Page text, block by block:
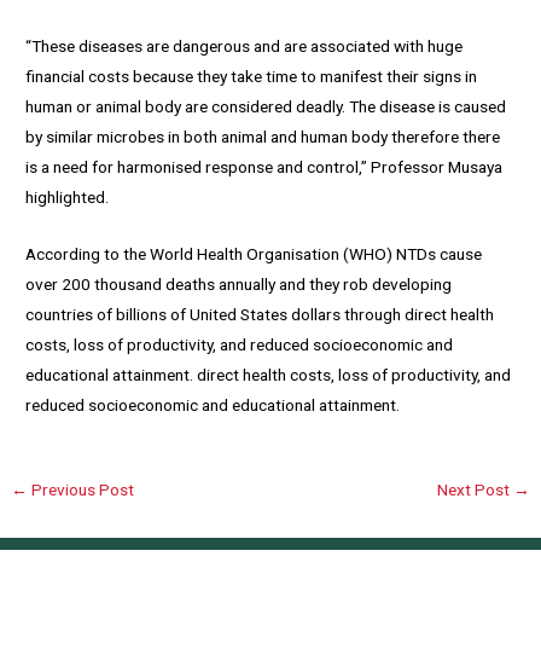
“These diseases are dangerous and are associated with huge
financial costs because they take time to manifest their signs in
human or animal body are considered deadly. The disease is caused
by similar microbes in both animal and human body therefore there
is a need for harmonised response and control,” Professor Musaya
highlighted.
According to the World Health Organisation (WHO) NTDs cause
over 200 thousand deaths annually and they rob developing
countries of billions of United States dollars through direct health
costs, loss of productivity, and reduced socioeconomic and
educational attainment. direct health costs, loss of productivity, and
reduced socioeconomic and educational attainment.
← Previous Post Next Post →